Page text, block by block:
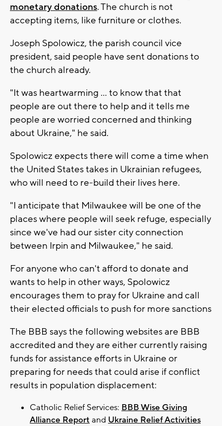
monetary donations. The church is not
accepting items, like furniture or clothes.
Joseph Spolowicz, the parish council vice
president, said people have sent donations to
the church already.
"It was heartwarming ... to know that that
people are out there to help and it tells me
people are worried concerned and thinking
about Ukraine," he said.
Spolowicz expects there will come a time when
the United States takes in Ukrainian refugees,
who will need to re-build their lives here.
"I anticipate that Milwaukee will be one of the
places where people will seek refuge, especially
since we've had our sister city connection
between Irpin and Milwaukee," he said.
For anyone who can't afford to donate and
wants to help in other ways, Spolowicz
encourages them to pray for Ukraine and call
their elected officials to push for more sanctions
The BBB says the following websites are BBB
accredited and they are either currently raising
funds for assistance efforts in Ukraine or
preparing for needs that could arise if conflict
results in population displacement:
Catholic Relief Services: BBB Wise Giving
Alliance Report and Ukraine Relief Activities